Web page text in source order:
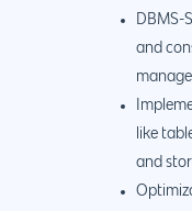
DBMS-
and
like
and